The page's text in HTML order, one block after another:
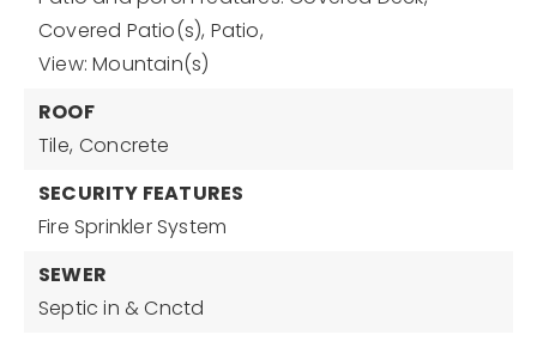
Covered Patio(s), Patio,
View: Mountain(s)
ROOF
Tile, Concrete
SECURITY FEATURES
Fire Sprinkler System
SEWER
Septic in & Cnctd